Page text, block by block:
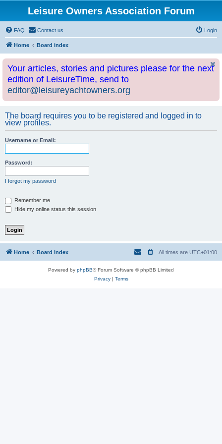
Leisure Owners Association Forum
FAQ Contact us Login
Home Board index
Your articles, stories and pictures please for the next
edition of LeisureTime, send to
editor@leisureyachtowners.org
The board requires you to be registered and logged in to
view profiles.
Username or Email:
Password:
I forgot my password
Remember me
Hide my online status this session
Home Board index All times are UTC+01:00
Powered by phpBB® Forum Software © phpBB Limited
Privacy| Terms